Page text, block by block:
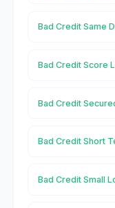
Bad Credit Same
Bad Credit Score
Bad Credit
Bad Credit Short
Bad Credit Small